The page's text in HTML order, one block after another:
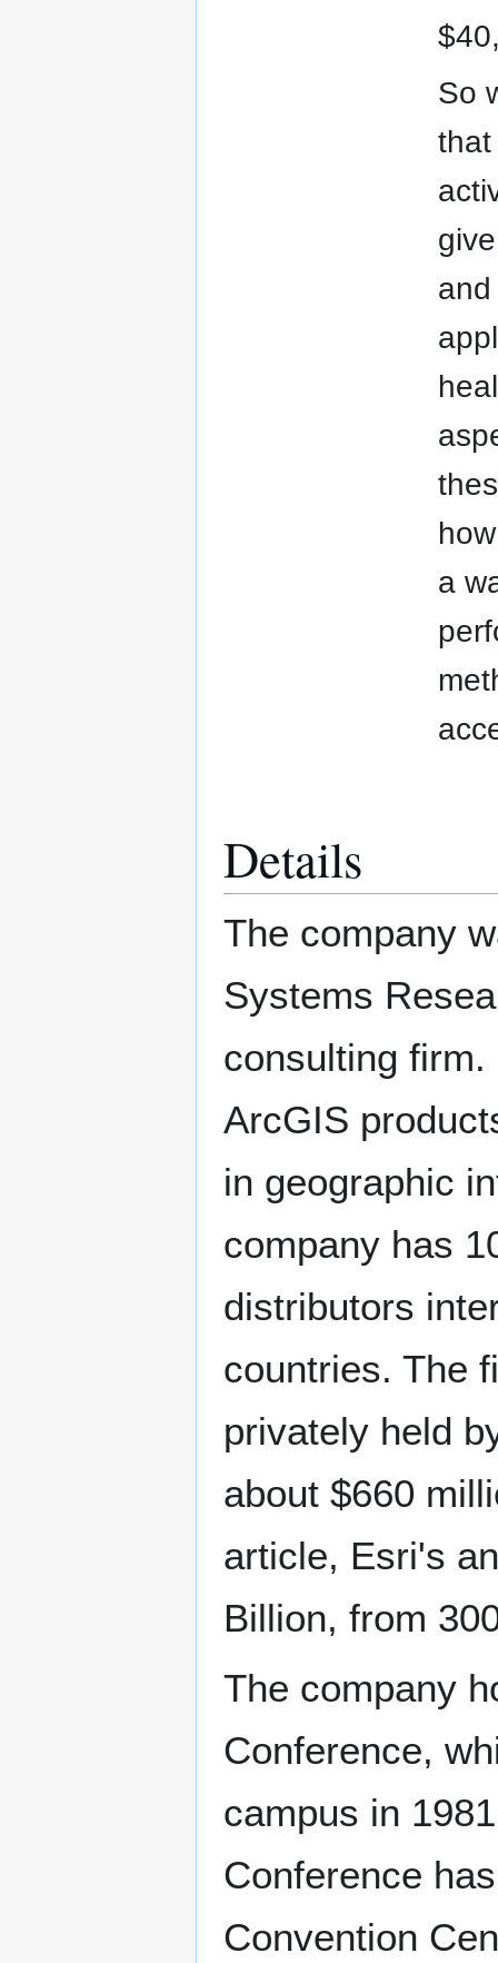
So
that
a
Details
The company
Systems
consulting
ArcGIS
in geographic
company has
distributors
countries. The
privately held
about $660
article, Esri's
Billion, from
The company
Conference,
campus in
Conference
Convention